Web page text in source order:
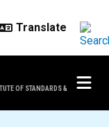
OF STANDARDS &